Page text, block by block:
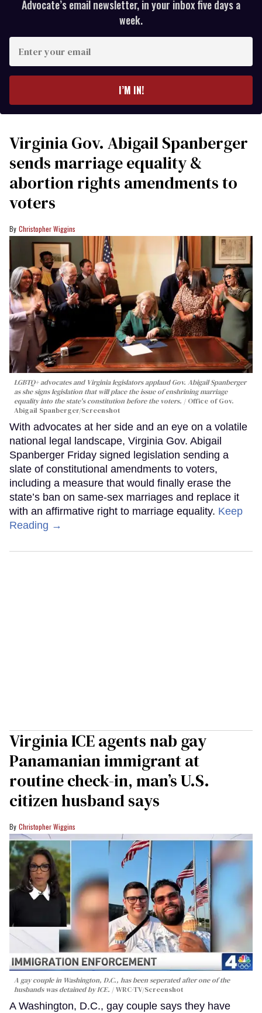
Advocate’s email newsletter, in your inbox five days a
week.
your
I’M IN!
Virginia Gov. Abigail Spanberger
sends marriage equality &
abortion rights amendments to
voters
Christopher Wiggins
LGBTQ+ advocates and Virginia legislators applaud Gov. Abigail Spanberger
as she signs legislation that will place the issue of enshrining marriage
equality into the state's constitution before the voters.
Office of Gov.
Abigail Spanberger/Screenshot
With advocates at her side and an eye on a volatile
national legal landscape, Virginia Gov. Abigail
Spanberger Friday signed legislation sending a
slate of constitutional amendments to voters,
including a measure that would finally erase the
state’s ban on same-sex marriages and replace it
with an affirmative right to marriage equality. Keep
Reading →
Virginia ICE agents nab gay
Panamanian immigrant at
routine check-in, man’s U.S.
citizen husband says
Christopher Wiggins
A gay couple in Washington, D.C., has been seperated after one of the
husbands was detained by ICE.
WRC-TV/Screenshot
A Washington, D.C., gay couple says they have